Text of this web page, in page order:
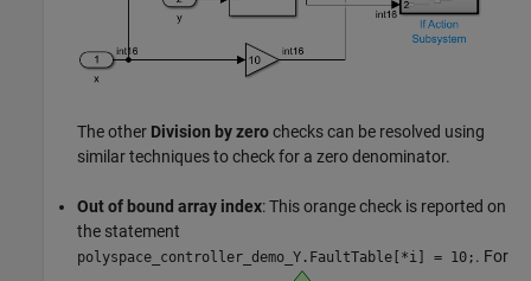
The other Division by zerochecks can be resolved using
similar techniques to check for a zero denominator.
Out of bound array index: This orange check is reported on
the statement
polyspace_controller_demo_Y.FaultTable *i] = 10; . For